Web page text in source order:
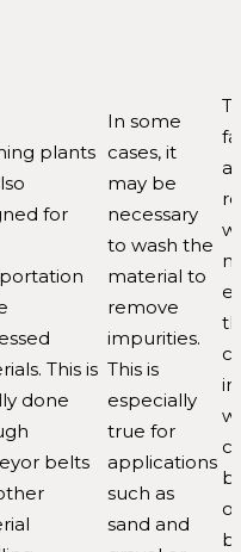
plants
for
This is
done
belts
In some
cases, it
may be
necessary
to wash the
material to
remove
impurities.
This is
especially
true for
applications
such as
sand and